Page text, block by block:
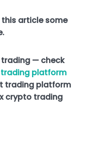
this article some
trading — check
platform
trading platform
crypto trading